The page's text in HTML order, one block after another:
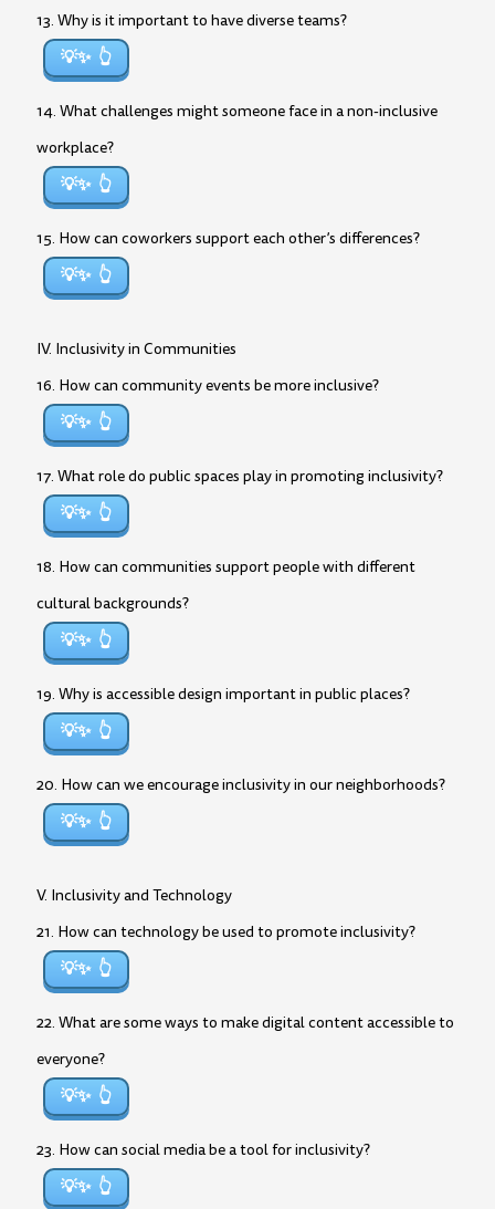
13. Why is it important to have diverse teams?
💡✨
14. What challenges might someone face in a non-inclusive
workplace?
💡✨
15. How can coworkers support each other’s differences?
💡✨
IV. Inclusivity in Communities
16. How can community events be more inclusive?
💡✨
17. What role do public spaces play in promoting inclusivity?
💡✨
18. How can communities support people with different
cultural backgrounds?
💡✨
19. Why is accessible design important in public places?
💡✨
20. How can we encourage inclusivity in our neighborhoods?
💡✨
V. Inclusivity and Technology
21. How can technology be used to promote inclusivity?
💡✨
22. What are some ways to make digital content accessible to
everyone?
💡✨
23. How can social media be a tool for inclusivity?
💡✨